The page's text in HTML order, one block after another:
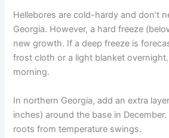
Hellebores are cold-hardy and don’t
Georgia. However, a hard freeze
new growth. If a deep freeze is
frost cloth or a light blanket
morning.
In northern Georgia, add an extra
inches) around the base in
roots from temperature swings.